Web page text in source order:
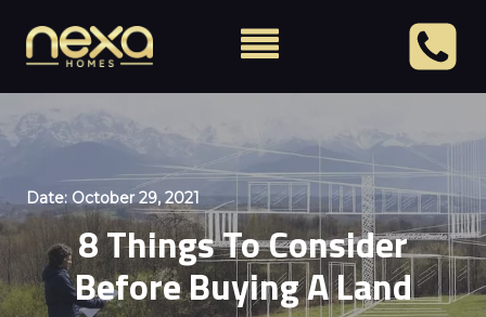
Date: October 29, 2021
8 Things To Consider
Before Buying A Land